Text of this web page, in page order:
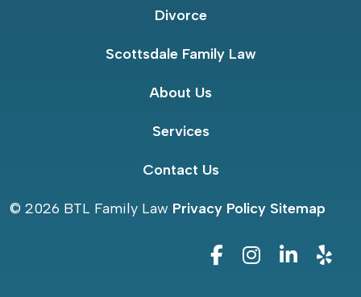
Divorce
Scottsdale Family Law
About Us
Services
Contact Us
© 2026 BTL Family Law Privacy Policy Sitemap